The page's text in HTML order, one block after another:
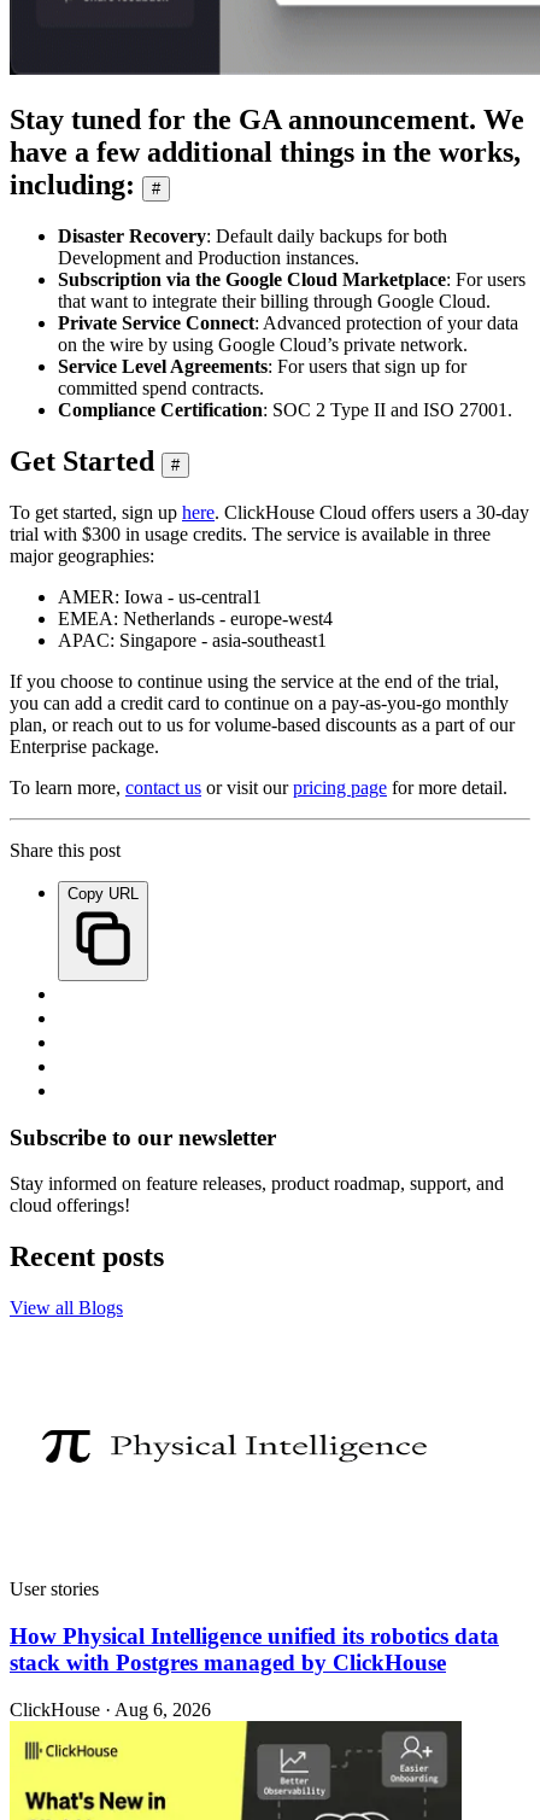
Stay tuned for the GA announcement. We
have a few additional things in the works,
including:
#
Disaster Recovery: Default daily backups for both
Development and Production instances.
Subscription via the Google Cloud Marketplace: For users
that want to integrate their billing through Google Cloud.
Private Service Connect: Advanced protection of your data
on the wire by using Google Cloud’s private network.
Service Level Agreements: For users that sign up for
committed spend contracts.
Compliance Certification: SOC 2 Type II and ISO 27001.
Get Started #
To get started, sign up here. ClickHouse Cloud offers users a 30-day
trial with $300 in usage credits. The service is available in three
major geographies:
AMER: Iowa - us-central1
EMEA: Netherlands - europe-west4
APAC: Singapore - asia-southeast1
If you choose to continue using the service at the end of the trial,
you can add a credit card to continue on a pay-as-you-go monthly
plan, or reach out to us for volume-based discounts as a part of our
Enterprise package.
To learn more, contact us or visit ourpricing page for more detail.
Share this post
Copy URL
Subscribe to our newsletter
Stay informed on feature releases, product roadmap, support, and
cloud offerings!
Recent posts
View all Blogs
User stories
How Physical Intelligence unified its robotics data
stack with Postgres managed by ClickHouse
ClickHouse · Aug 6, 2026